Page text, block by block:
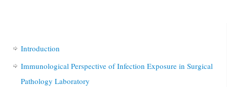
Introduction
Immunological Perspective of Infection Exposure in Surgical
Pathology Laboratory